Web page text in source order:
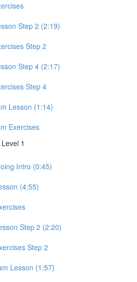
Step 2 (2:19)
Step 2
Step 4 (2:17)
Step 4
Lesson (1:14)
Exercises
1
Intro (0:45)
(4:55)
Step 2 (2:20)
Step 2
Lesson (1:57)